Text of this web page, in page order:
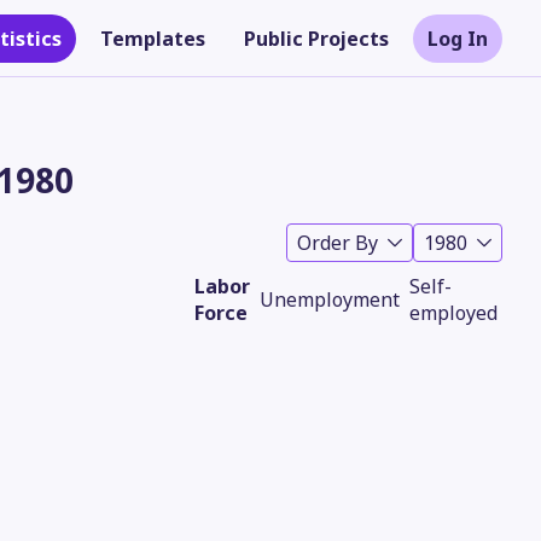
Templates Public Projects Log In
Order By
1980
Labor
Force Unemployment Self-
employed